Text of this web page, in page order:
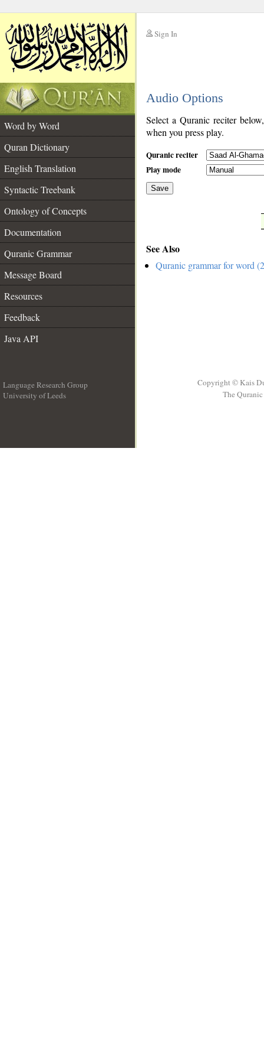
Sign In
Audio Options
Word by Word
Quran Dictionary
English Translation
Syntactic Treebank
Ontology of Concepts
Documentation
Quranic Grammar
Message Board
Resources
Feedback
Java API
Select a Quranic reciter
when you press play.
Quranic reciter
Play mode
Save
See Also
Quranic grammar for word
Language Research Group
University of Leeds
Copyright © Kais
The